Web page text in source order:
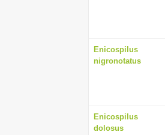
Enicospilus
nigronotatus
Enicospilus
dolosus